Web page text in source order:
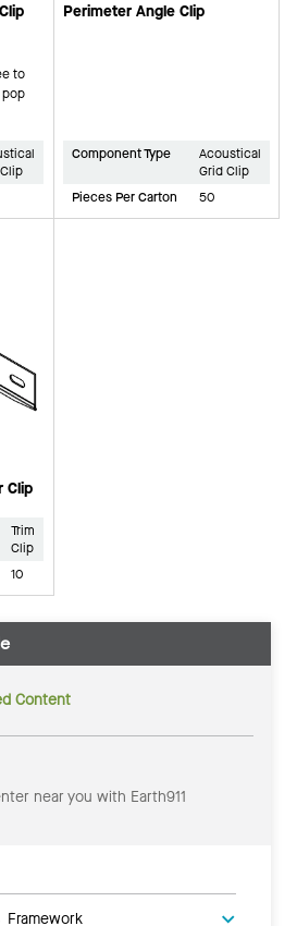
to
Perimeter Angle Clip
Component Type
Acoustical
Grid Clip
Pieces Per Carton
50
Clip
Trim
Clip
10
Content
near you with Earth911
Framework